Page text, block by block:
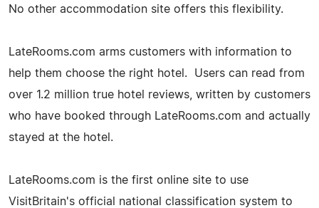
No other accommodation site offers this flexibility.
LateRooms.com arms customers with information to
help them choose the right hotel. Users can read from
over 1.2 million true hotel reviews, written by customers
who have booked through LateRooms.com and actually
stayed at the hotel.
LateRooms.com is the first online site to use
VisitBritain's official national classification system to